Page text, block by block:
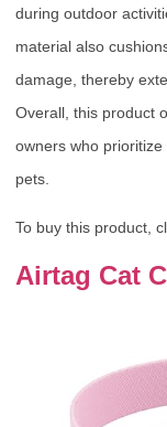
during outdoor
material also
damage, thereby
Overall, this product
owners who
pets.
To buy this product,
Airtag Cat